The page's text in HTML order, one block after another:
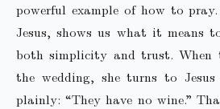
powerful example of how to
Jesus, shows us what it means
both simplicity and trust. When
the wedding, she turns to
plainly: “They have no wine.”